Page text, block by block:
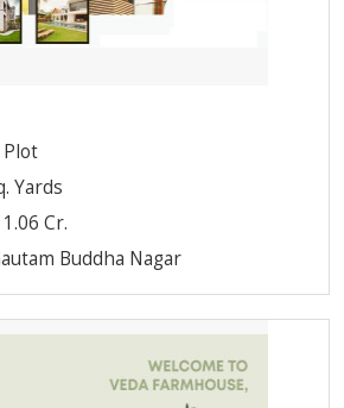
Plot
Yards
Cr.
Buddha Nagar